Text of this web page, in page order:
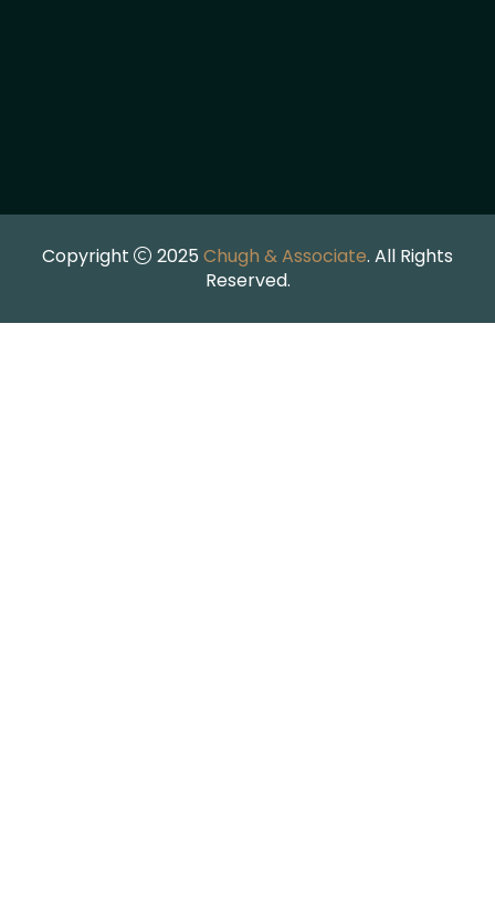
Copyright 2025 Chugh & Associate. All Rights
Reserved.